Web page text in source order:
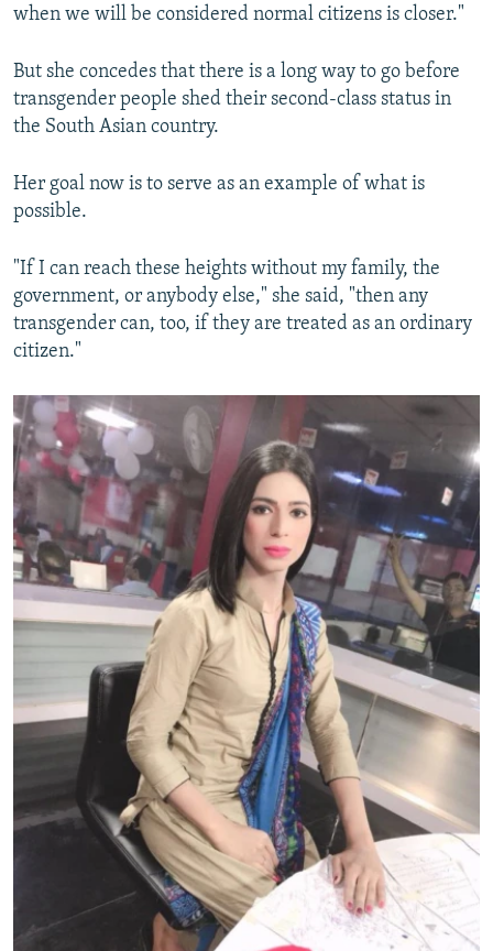
when we will be considered normal citizens is closer."
But she concedes that there is a long way to go before
transgender people shed their second-class status in
the South Asian country.
Her goal now is to serve as an example of what is
possible.
"If I can reach these heights without my family, the
government, or anybody else," she said, "then any
transgender can, too, if they are treated as an ordinary
citizen."